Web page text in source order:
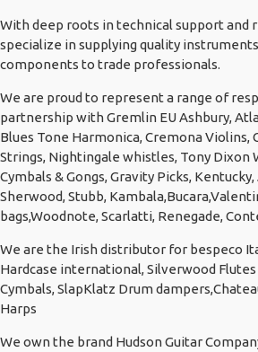
With deep roots in technical support and
specialize in supplying quality
components to trade professionals.
We are proud to represent a range of
partnership with Gremlin EU Ashbury,
Blues Tone Harmonica, Cremona Violins,
Strings, Nightingale whistles, Tony Dixon
Cymbals & Gongs, Gravity Picks, Kentucky,
Sherwood, Stubb,
bags,Woodnote, Scarlatti, Renegade,
We are the Irish distributor for bespeco
Hardcase international, Silverwood Flutes
Cymbals, SlapKlatz Drum
Harps
We own the brand Hudson Guitar